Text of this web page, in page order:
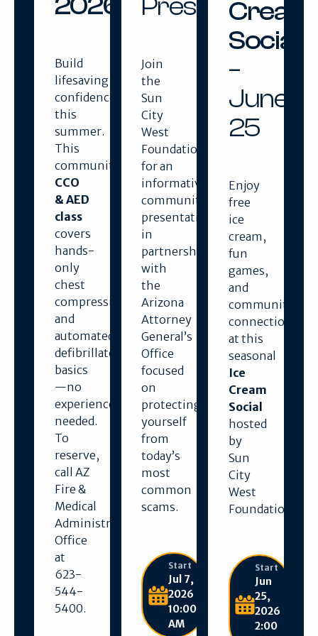
Build
lifesaving
confidence
this
summer.
This
community
CCO
& AED
class
covers
hands-
only
chest
compressions
and
automated
defibrillator
basics
—no
experience
needed.
To
reserve,
call AZ
Fire &
Medical
Administration
Office
at
623-
544-
5400.
Presentation
Join
the
Sun
City
West
Foundation
for an
informative
community
presentation
in
partnership
with
the
Arizona
Attorney
General’s
Office
focused
on
protecting
yourself
from
today’s
most
common
scams.
Start
Jul 7,
2026
10:00
AM
Cream
Social
–
June
25
Enjoy
free
ice
cream,
fun
games,
and
community
connection
at this
seasonal
Ice
Cream
Social
hosted
by
Sun
City
West
Foundation.
Start
Jun
25,
2026
2:00